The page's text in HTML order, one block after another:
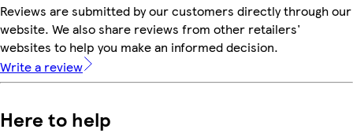
Reviews are submitted by our customers directly through our
website. We also share reviews from other retailers'
websites to help you make an informed decision.
Write a review
Here to help